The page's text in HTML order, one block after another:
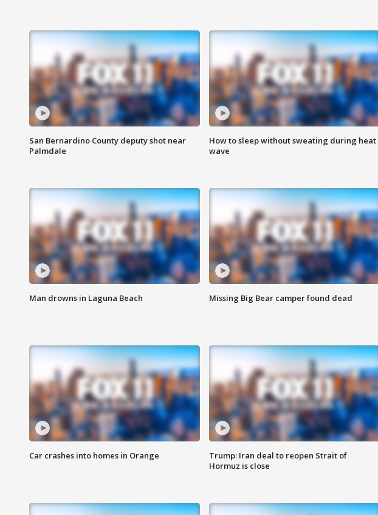
San Bernardino County deputy shot near
Palmdale
How to sleep without sweating during heat
wave
Man drowns in Laguna Beach Missing Big Bear camper found dead
Car crashes into homes in Orange
Trump: Iran deal to reopen Strait of
Hormuz is close